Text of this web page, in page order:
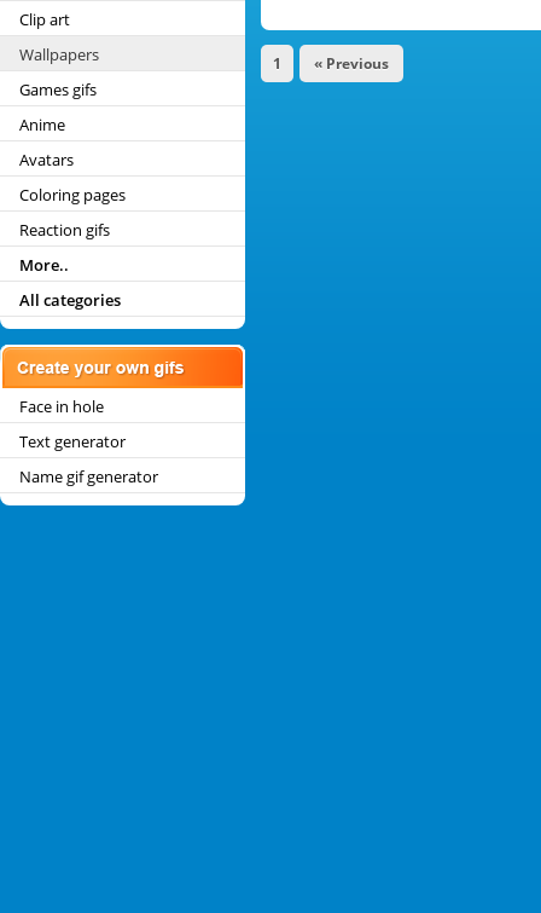
Clip art
Wallpapers
Games gifs
Anime
Avatars
Coloring pages
Reaction gifs
More..
All categories
Face in hole
Text generator
Name gif generator
1 « Previous